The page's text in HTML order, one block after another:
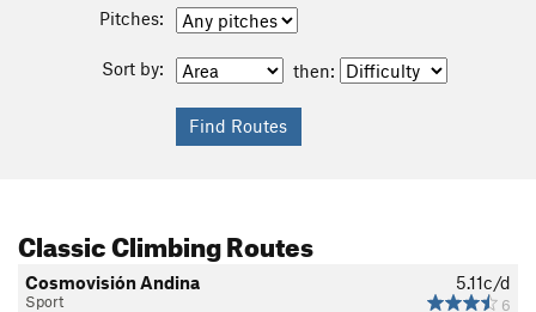
Pitches:
Sort by: then:
Classic Climbing Routes
5.11c/d
6
Cosmovisión Andina
Sport